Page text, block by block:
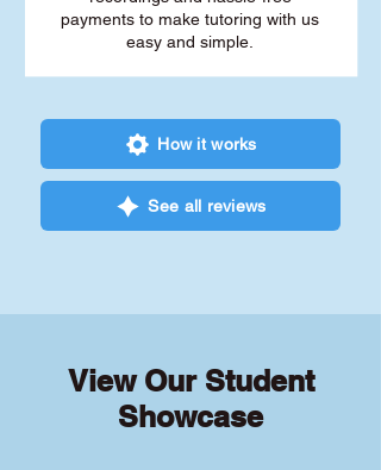
payments to make tutoring with us
easy and simple.
How it works
See all reviews
View Our Student
Showcase